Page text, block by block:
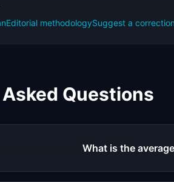
Editorial methodologySuggest a correction
Questions
What is the